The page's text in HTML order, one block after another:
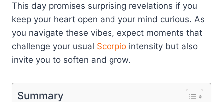
This day promises surprising revelations if you
keep your heart open and your mind curious. As
you navigate these vibes, expect moments that
challenge your usual Scorpio intensity but also
invite you to soften and grow.
Summary